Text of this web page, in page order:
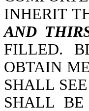
INHERIT
AND
FILLED.
OBTAIN
SHALL
SHALL